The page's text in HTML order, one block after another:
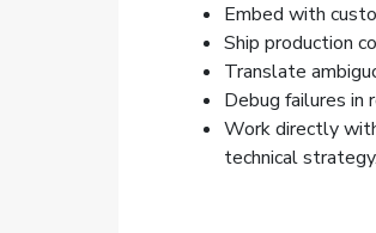
Embed with
Ship production
Translate
Debug failures in
Work directly
technical strategy.